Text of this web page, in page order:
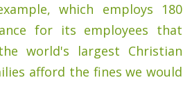
which employs 180
for its employees that
world's largest Christian
afford the fines we would